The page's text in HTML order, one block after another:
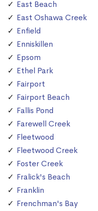
East Beach
East Oshawa Creek
Enfield
Enniskillen
Epsom
Ethel Park
Fairport
Fairport Beach
Fallis Pond
Farewell Creek
Fleetwood
Fleetwood Creek
Foster Creek
Fralick's Beach
Franklin
Frenchman's Bay